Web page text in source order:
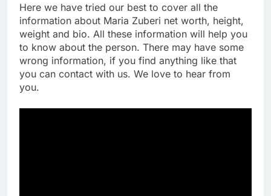
Here we have tried our best to cover all the
information about Maria Zuberi net worth, height,
weight and bio. All these information will help you
to know about the person. There may have some
wrong information, if you find anything like that
you can contact with us. We love to hear from
you.